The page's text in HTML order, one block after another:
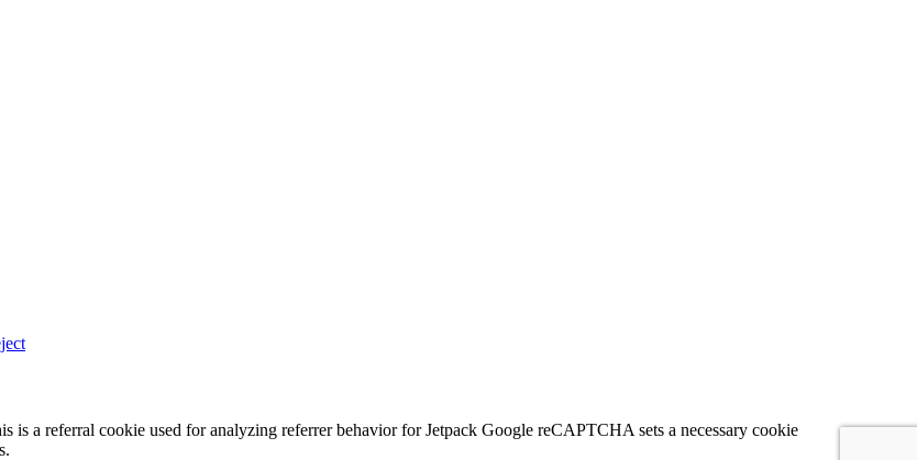
is a referral cookie used for analyzing referrer behavior for Jetpack Google reCAPTCHA sets a necessary cookie